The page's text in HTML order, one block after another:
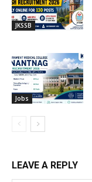
JKSSB
Jobs
LEAVE A REPLY